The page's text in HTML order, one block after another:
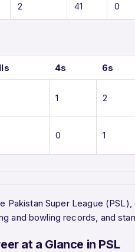
2 41 0
4s 6s
1 2
0 1
Pakistan Super League
and bowling records, and
at a Glance in PSL